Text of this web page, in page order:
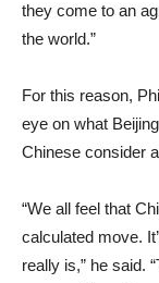
they come to an
the world.”
For this reason,
eye on what
Chinese consider
“We all feel that
calculated move.
really is,” he said.